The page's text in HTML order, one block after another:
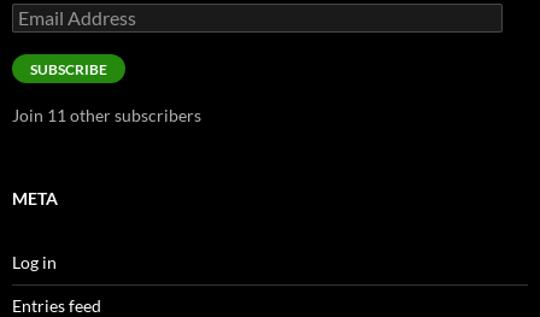
Email
Address
SUBSCRIBE
Join 11 other subscribers
META
Log in
Entries feed